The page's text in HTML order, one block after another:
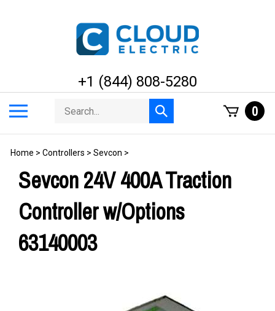
+1 (844) 808-5280
menu
Search
store
Submit
search
0
Home > Controllers > Sevcon >
Sevcon 24V 400A Traction
Controller w/Options
63140003